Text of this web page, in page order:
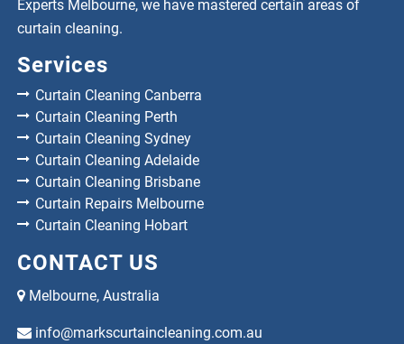
Experts Melbourne, we have mastered certain areas of
curtain cleaning.
Services
Curtain Cleaning Canberra
Curtain Cleaning Perth
Curtain Cleaning Sydney
Curtain Cleaning Adelaide
Curtain Cleaning Brisbane
Curtain Repairs Melbourne
Curtain Cleaning Hobart
CONTACT US
Melbourne, Australia
info@markscurtaincleaning.com.au